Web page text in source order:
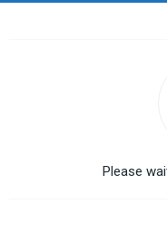
Please